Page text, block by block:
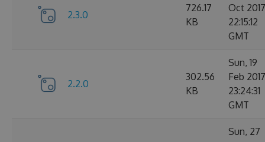
2.3.0
726.17
KB
Oct 2017
22:15:12
GMT
2.2.0
302.56
KB
Sun, 19
Feb 2017
23:24:31
GMT
Sun, 27